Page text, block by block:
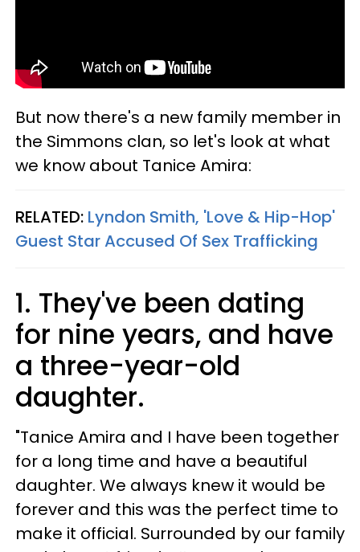
But now there's a new family member in
the Simmons clan, so let's look at what
we know about Tanice Amira:
RELATED: Lyndon Smith, 'Love & Hip-Hop'
Guest Star Accused Of Sex Trafficking​
1. They've been dating
for nine years, and have
a three-year-old
daughter.
"Tanice Amira and I have been together
for a long time and have a beautiful
daughter. We always knew it would be
forever and this was the perfect time to
make it official. Surrounded by our family